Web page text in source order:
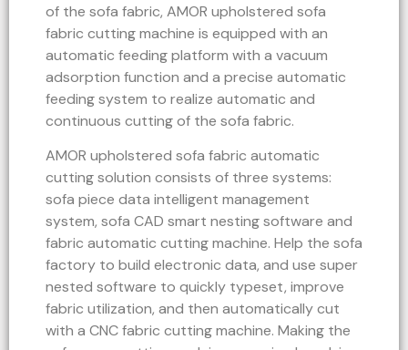
of the sofa fabric, AMOR upholstered sofa
fabric cutting machine is equipped with an
automatic feeding platform with a vacuum
adsorption function and a precise automatic
feeding system to realize automatic and
continuous cutting of the sofa fabric.
AMOR upholstered sofa fabric automatic
cutting solution consists of three systems:
sofa piece data intelligent management
system, sofa CAD smart nesting software and
fabric automatic cutting machine. Help the sofa
factory to build electronic data, and use super
nested software to quickly typeset, improve
fabric utilization, and then automatically cut
with a CNC fabric cutting machine. Making the